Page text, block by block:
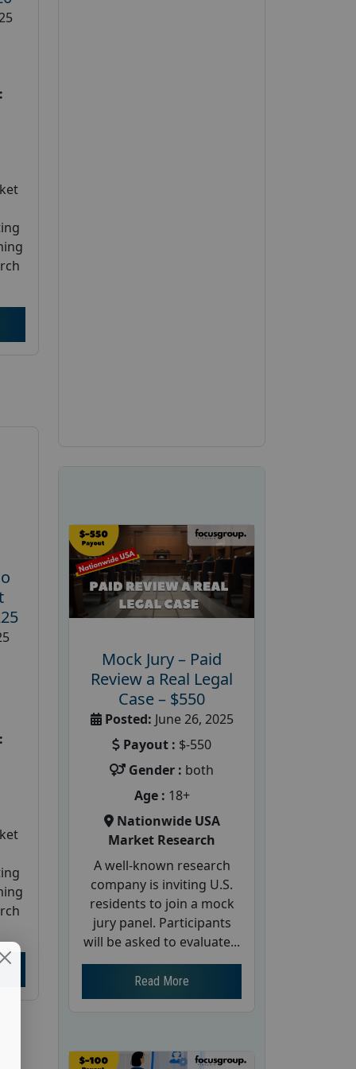
Mock Jury – Paid
Review a Real Legal
Case – $550
Posted: June 26, 2025
Payout : $-550
Gender : both
Age : 18+
Nationwide USA
Market Research
A well-known research
company is inviting U.S.
residents to join a mock
jury panel. Participants
will be asked to evaluate...
Read More